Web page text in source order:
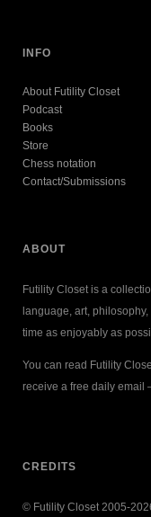
INFO
About Futility Closet
Podcast
Books
Store
Chess notation
Contact/Submissions
ABOUT
Futility Closet is a
language, art,
time as enjoyably as
You can read Futility
receive a free daily email
CREDITS
© Futility Closet 2005-